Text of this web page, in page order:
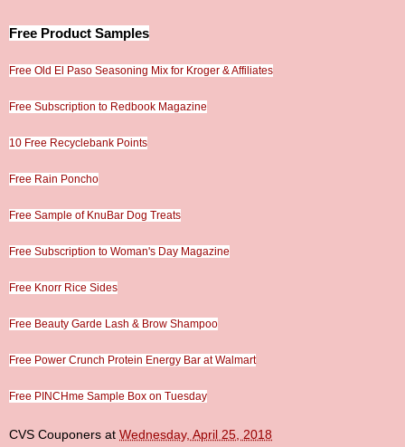
Free Product Samples
Free Old El Paso Seasoning Mix for Kroger & Affiliates
Free Subscription to Redbook Magazine
10 Free Recyclebank Points
Free Rain Poncho
Free Sample of KnuBar Dog Treats
Free Subscription to Woman's Day Magazine
Free Knorr Rice Sides
Free Beauty Garde Lash & Brow Shampoo
Free Power Crunch Protein Energy Bar at Walmart
Free PINCHme Sample Box on Tuesday
CVS Couponers at Wednesday, April 25, 2018